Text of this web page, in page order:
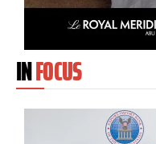
INFOCUS